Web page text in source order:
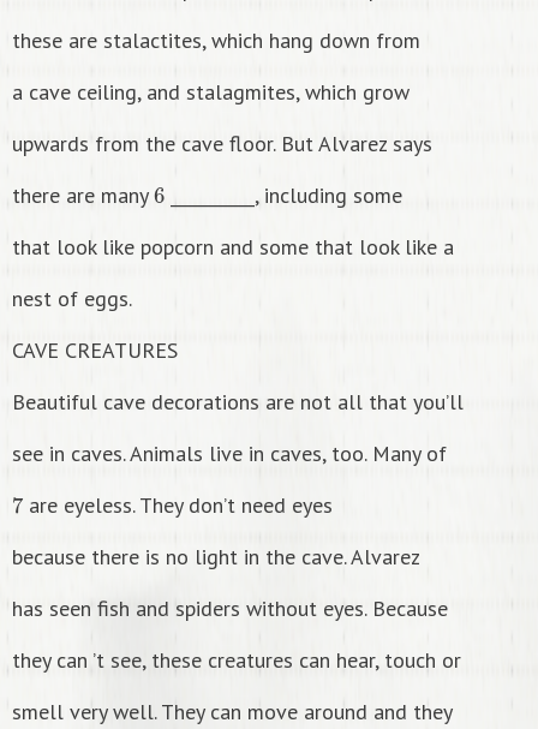
these are stalactites, which hang down from
a cave ceiling, and stalagmites, which grow
upwards from the cave floor. But Alvarez says
there are many 6 __________, including some
that look like popcorn and some that look like a
nest of eggs.
CAVE CREATURES
Beautiful cave decorations are not all that you’ll
see in caves. Animals live in caves, too. Many of
7 are eyeless. They don’t need eyes
because there is no light in the cave. Alvarez
has seen fish and spiders without eyes. Because
they can ’t see, these creatures can hear, touch or
smell very well. They can move around and they